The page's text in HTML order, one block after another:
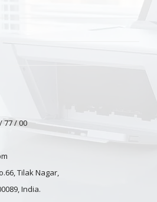
77 / 00
Tilak Nagar,
India.